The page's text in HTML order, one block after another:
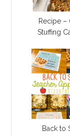
Recipe –
Stuffing
Back to